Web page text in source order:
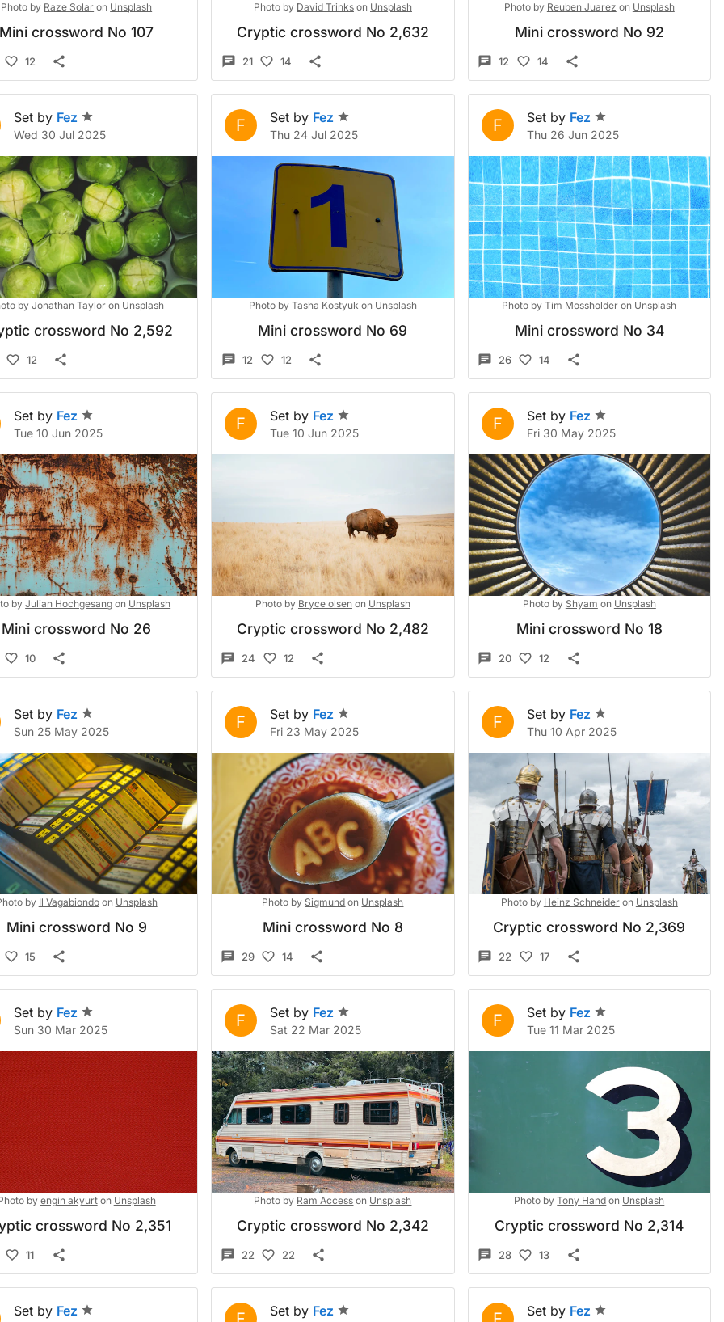
Photo by Raze Solar on Unsplash
Mini crossword No 107
12
Photo by David Trinks on Unsplash
Cryptic crossword No 2,632
21 14
Photo by Reuben Juarez on Unsplash
Mini crossword No 92
12 14
Set by Fez
Wed 30 Jul 2025
by Jonathan Taylor on Unsplash
crossword No 2,592
12
F Set by Fez
Thu 24 Jul 2025
Photo by Tasha Kostyuk on Unsplash
Mini crossword No 69
12 12
F Set by Fez
Thu 26 Jun 2025
Photo by Tim Mossholder on Unsplash
Mini crossword No 34
26 14
Set by Fez
Tue 10 Jun 2025
by Julian Hochgesang on Unsplash
Mini crossword No 26
10
F Set by Fez
Tue 10 Jun 2025
Photo by Bryce olsen on Unsplash
Cryptic crossword No 2,482
24 12
F Set by Fez
Fri 30 May 2025
Photo by Shyam on Unsplash
Mini crossword No 18
20 12
Set by Fez
Sun 25 May 2025
by Il Vagabiondo on Unsplash
Mini crossword No 9
15
F Set by Fez
Fri 23 May 2025
Photo by Sigmund on Unsplash
Mini crossword No 8
29 14
F Set by Fez
Thu 10 Apr 2025
Photo by Heinz Schneider on Unsplash
Cryptic crossword No 2,369
22 17
Set by Fez
Sun 30 Mar 2025
by engin akyurt on Unsplash
crossword No 2,351
11
F Set by Fez
Sat 22 Mar 2025
Photo by Ram Access on Unsplash
Cryptic crossword No 2,342
22 22
F Set by Fez
Tue 11 Mar 2025
Photo by Tony Hand on Unsplash
Cryptic crossword No 2,314
28 13
Set by Fez Set by Fez Set by Fez